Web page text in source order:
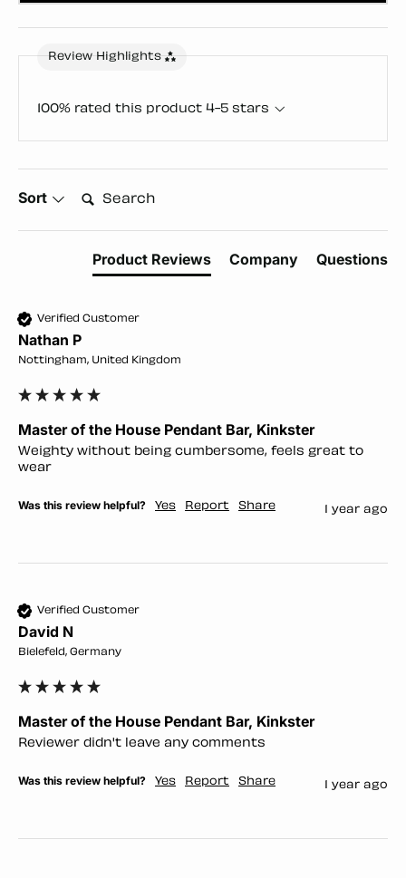
Review Highlights
100% rated this product 4-5 stars
Sort Search:
Product Reviews Company Questions
Verified Customer
Nathan P
Nottingham, United Kingdom
Master of the House Pendant Bar, Kinkster
Weighty without being cumbersome, feels great to
wear
Was this review helpful? Yes Report Share 1 year ago
Verified Customer
David N
Bielefeld, Germany
Master of the House Pendant Bar, Kinkster
Reviewer didn't leave any comments
Was this review helpful? Yes Report Share 1 year ago